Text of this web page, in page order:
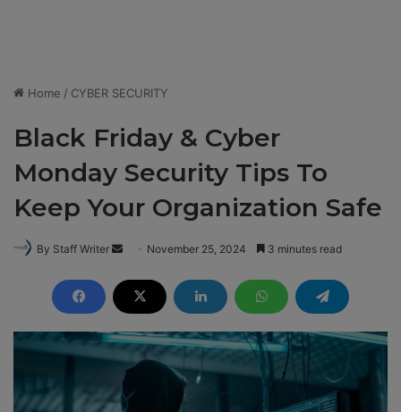
Home / CYBER SECURITY
Black Friday & Cyber
Monday Security Tips To
Keep Your Organization Safe
By Staff Writer
d
a
e
m
November 25, 2024 3 minutes read